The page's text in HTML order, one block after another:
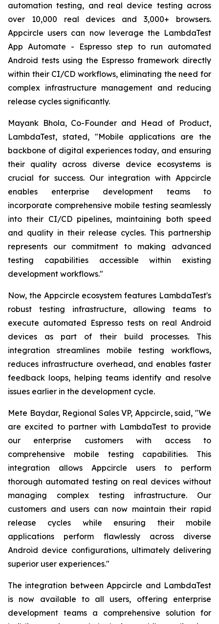
automation testing, and real device testing across
over 10,000 real devices and 3,000+ browsers.
Appcircle users can now leverage the LambdaTest
App Automate - Espresso step to run automated
Android tests using the Espresso framework directly
within their CI/CD workflows, eliminating the need for
complex infrastructure management and reducing
release cycles significantly.
Mayank Bhola, Co-Founder and Head of Product,
LambdaTest, stated, "Mobile applications are the
backbone of digital experiences today, and ensuring
their quality across diverse device ecosystems is
crucial for success. Our integration with Appcircle
enables enterprise development teams to
incorporate comprehensive mobile testing seamlessly
into their CI/CD pipelines, maintaining both speed
and quality in their release cycles. This partnership
represents our commitment to making advanced
testing capabilities accessible within existing
development workflows."
Now, the Appcircle ecosystem features LambdaTest's
robust testing infrastructure, allowing teams to
execute automated Espresso tests on real Android
devices as part of their build processes. This
integration streamlines mobile testing workflows,
reduces infrastructure overhead, and enables faster
feedback loops, helping teams identify and resolve
issues earlier in the development cycle.
Mete Baydar, Regional Sales VP, Appcircle, said, "We
are excited to partner with LambdaTest to provide
our enterprise customers with access to
comprehensive mobile testing capabilities. This
integration allows Appcircle users to perform
thorough automated testing on real devices without
managing complex testing infrastructure. Our
customers and users can now maintain their rapid
release cycles while ensuring their mobile
applications perform flawlessly across diverse
Android device configurations, ultimately delivering
superior user experiences."
The integration between Appcircle and LambdaTest
is now available to all users, offering enterprise
development teams a comprehensive solution for